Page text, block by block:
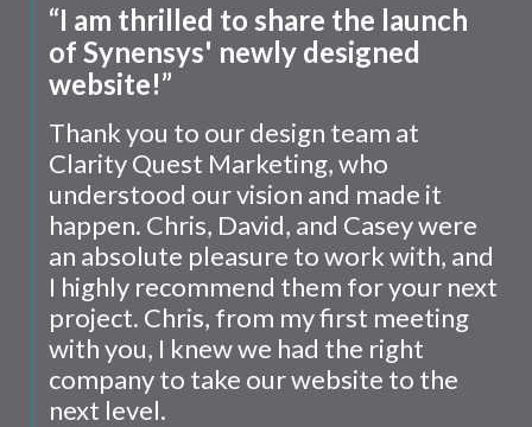
“I am thrilled to share the launch
of Synensys' newly designed
website!”
Thank you to our design team at
Clarity Quest Marketing, who
understood our vision and made it
happen. Chris, David, and Casey were
an absolute pleasure to work with, and
I highly recommend them for your next
project. Chris, from my first meeting
with you, I knew we had the right
company to take our website to the
next level.